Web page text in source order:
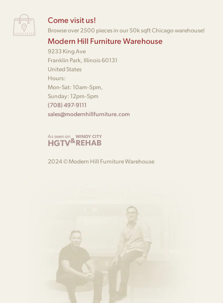
Come visit us!
Browse over 2500 pieces in our 50k sqft Chicago warehouse!
Modern Hill Furniture Warehouse
9233 King Ave
Franklin Park, Illinois 60131
United States
Hours:
Mon-Sat: 10am-5pm,
Sunday: 12pm-5pm
(708) 497-9111
sales@modernhillfurniture.com
As seen on
HGTV&WINDY CITY
REHAB
2024 © Modern Hill Furniture Warehouse